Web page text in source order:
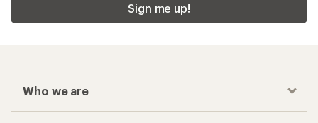
Sign me up!
Who we are